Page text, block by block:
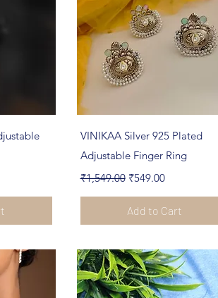
Quick View
VINIKAA Silver 925 Plated
Adjustable Finger Ring
Regular Price
₹1,549.00 Sale Price
₹549.00
Add to Cart